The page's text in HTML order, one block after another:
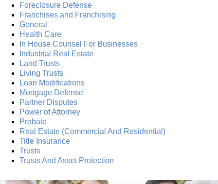
Foreclosure Defense
Franchises and Franchising
General
Health Care
In House Counsel For Businesses
Industrial Real Estate
Land Trusts
Living Trusts
Loan Modifications
Mortgage Defense
Partner Disputes
Power of Attorney
Probate
Real Estate (Commercial And Residential)
Title Insurance
Trusts
Trusts And Asset Protection